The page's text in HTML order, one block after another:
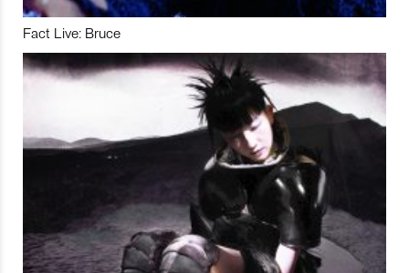
Fact Live: Bruce